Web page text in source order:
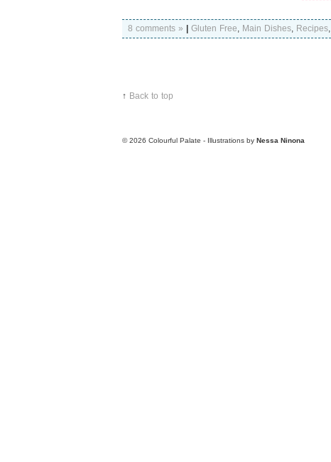
8 comments » Gluten Free, Main Dishes, Recipes,
↑ Back to top
© 2026 Colourful Palate - Illustrations by Nessa Ninona